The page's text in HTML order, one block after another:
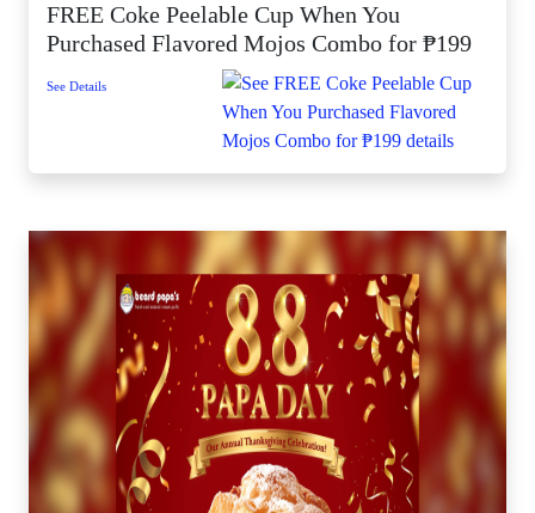
FREE Coke Peelable Cup When You
Purchased Flavored Mojos Combo for ₱199
See Details